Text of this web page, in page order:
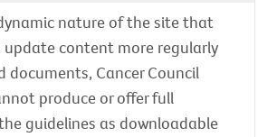
nature of the site that
update content more regularly
documents, Cancer Council
produce or offer full
guidelines as downloadable